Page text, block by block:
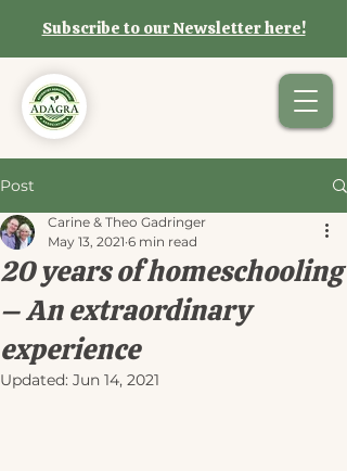
Subscribe to our Newsletter here!
Post
20 years of homeschooling
– An extraordinary
experience
Carine & Theo Gadringer
May 13, 2021 6 min read
Updated: Jun 14, 2021